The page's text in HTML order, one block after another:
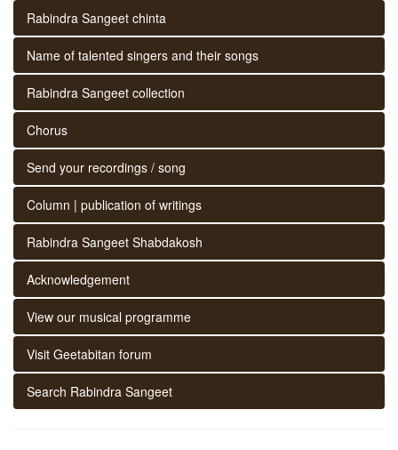
Rabindra Sangeet chinta
Name of talented singers and their songs
Rabindra Sangeet collection
Chorus
Send your recordings / song
Column | publication of writings
Rabindra Sangeet Shabdakosh
Acknowledgement
View our musical programme
Visit Geetabitan forum
Search Rabindra Sangeet